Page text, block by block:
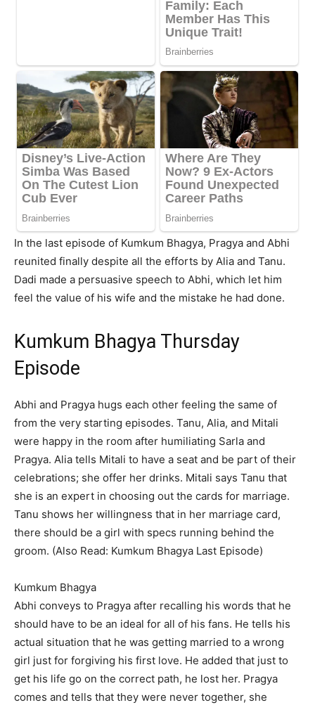
In the last episode of Kumkum Bhagya, Pragya and Abhi
reunited finally despite all the efforts by Alia and Tanu.
Dadi made a persuasive speech to Abhi, which let him
feel the value of his wife and the mistake he had done.
Kumkum Bhagya Thursday
Episode
Abhi and Pragya hugs each other feeling the same of
from the very starting episodes. Tanu, Alia, and Mitali
were happy in the room after humiliating Sarla and
Pragya. Alia tells Mitali to have a seat and be part of their
celebrations; she offer her drinks. Mitali says Tanu that
she is an expert in choosing out the cards for marriage.
Tanu shows her willingness that in her marriage card,
there should be a girl with specs running behind the
groom. (Also Read: Kumkum Bhagya Last Episode)
Kumkum Bhagya
Abhi conveys to Pragya after recalling his words that he
should have to be an ideal for all of his fans. He tells his
actual situation that he was getting married to a wrong
girl just for forgiving his first love. He added that just to
get his life go on the correct path, he lost her. Pragya
comes and tells that they were never together, she